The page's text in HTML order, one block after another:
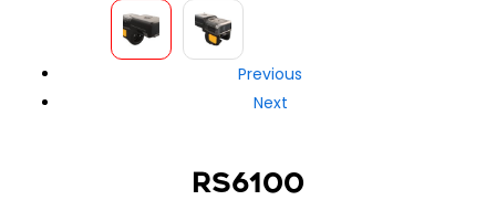
Remember me
Login
RS6100
Previous
Next